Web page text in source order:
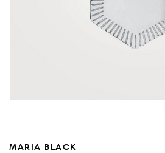
MARIA BLACK